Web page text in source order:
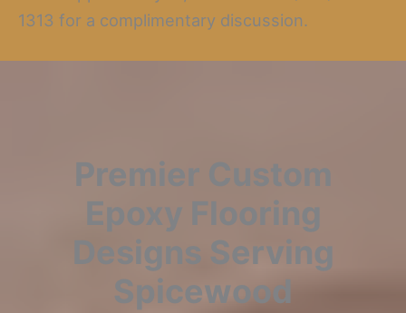
1313 for a complimentary discussion.
Premier Custom
Epoxy Flooring
Designs Serving
Spicewood